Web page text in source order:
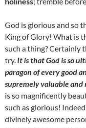
God is glorious and so
King of Glory! What is
such a thing? Certainly
try. It is that God is so
paragon of every good
supremely valuable
is so magnificently
such as glorious!
divinely awesome